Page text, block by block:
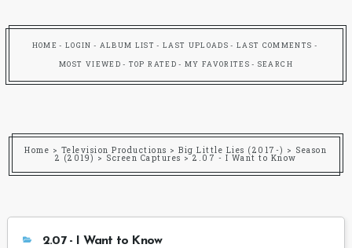
HOME LOGIN ALBUM LIST LAST UPLOADS LAST COMMENTS
MOST VIEWED TOP RATED MY FAVORITES SEARCH
Home > Television Productions >Big Little Lies (2017-) > Season
2 (2019) > Screen Captures >2.07 - I Want to Know
2.07 - I Want to Know